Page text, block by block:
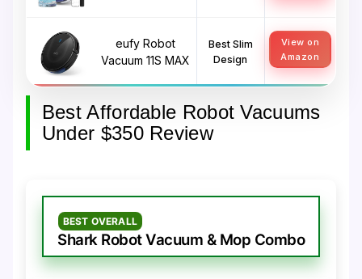
eufy Robot
Vacuum 11S MAX
Best Slim
Design
View on
Amazon
Best Affordable Robot Vacuums
Under $350 Review
BEST OVERALL
Shark Robot Vacuum & Mop Combo